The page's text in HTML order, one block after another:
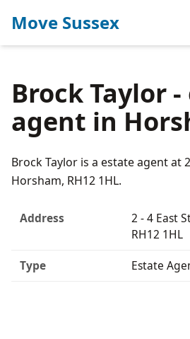
Move Sussex
Brock Taylor
agent in
Brock Taylor is a estate agent at
Horsham, RH12 1HL.
Address
2 - 4 East
RH12 1HL
Type
Estate